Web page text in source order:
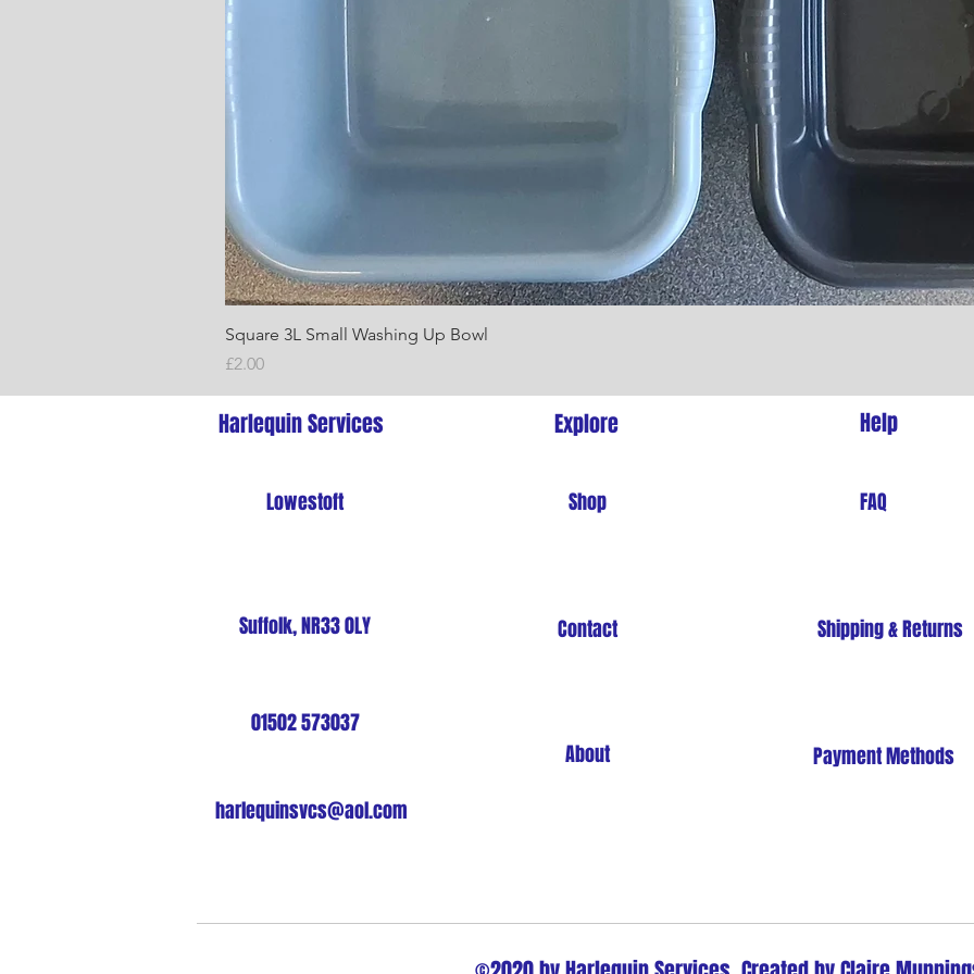
Square 3L Small Washing Up Bowl
Price
£2.00
Harlequin Services
Lowestoft
Explore
Shop
Suffolk, NR33 0LY Contact
01502 573037
About
harlequinsvcs@aol.com
Help
FAQ
Shipping & Returns
Store Policy
Payment Methods